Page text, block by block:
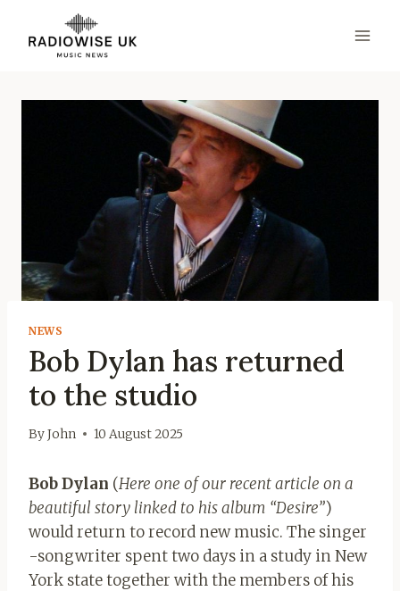
content
NEWS
Bob Dylan has returned
to the studio
ByJohn 10 August 2025
Bob Dylan (Here one of our recent article on a
beautiful story linked to his album “Desire”)
would return to record new music. The singer
-songwriter spent two days in a study in New
York state together with the members of his